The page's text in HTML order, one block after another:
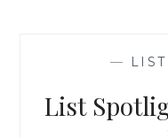
—
List